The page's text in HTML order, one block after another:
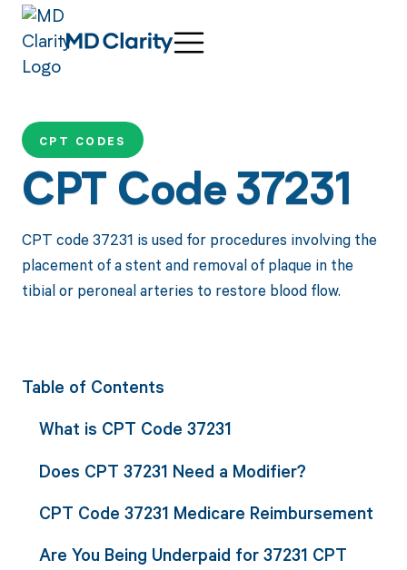
CPT CODES
CPT Code 37231
CPT code 37231 is used for procedures involving the
placement of a stent and removal of plaque in the
tibial or peroneal arteries to restore blood flow.
Table of Contents
What is CPT Code 37231
Does CPT 37231 Need a Modifier?
CPT Code 37231 Medicare Reimbursement
Are You Being Underpaid for 37231 CPT